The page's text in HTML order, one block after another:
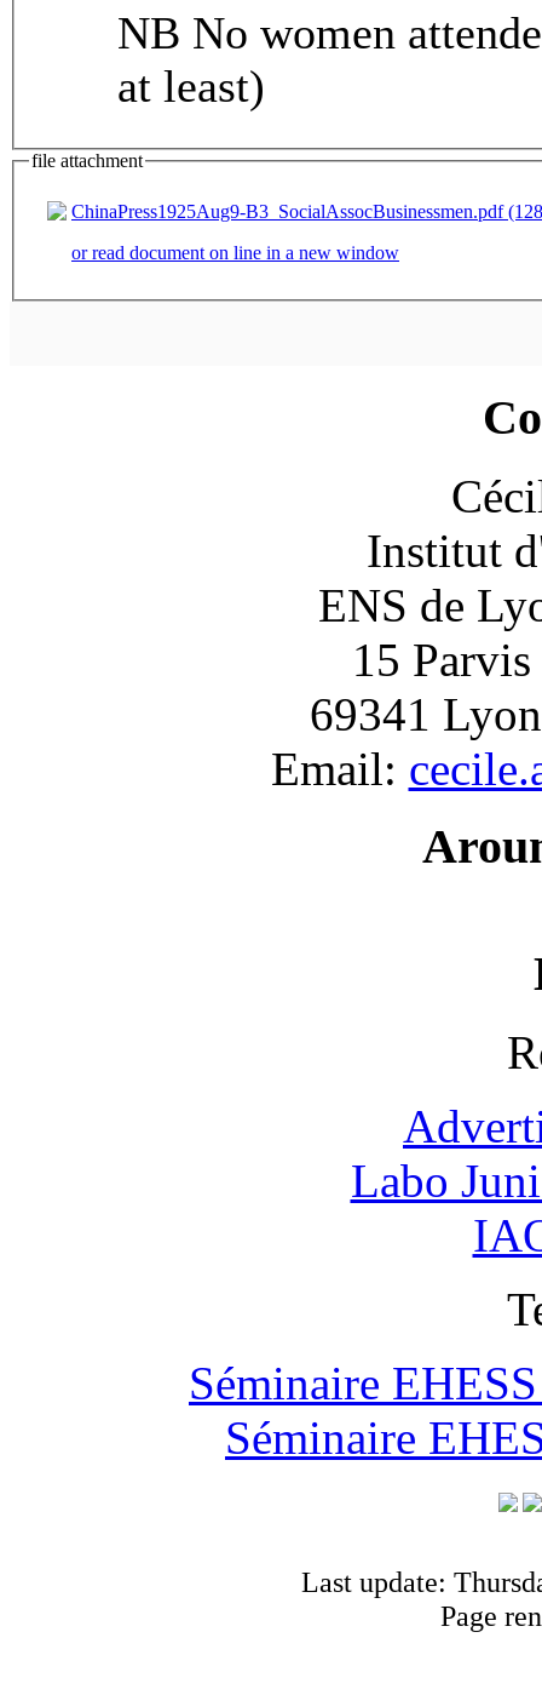
NB No women
at least)
file attachment
ChinaPress1925Aug9-B3_SocialAssocBusinessmen.pdf
or read document on line in a new window
Institut
ENS de
15 Parvis
69341
Email:
Labo
Séminaire
Séminaire
Last update:
Page